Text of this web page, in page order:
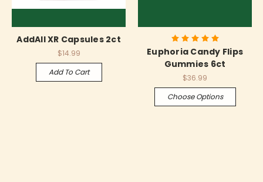
AddAll XR Capsules 2ct
$14.99
Add To Cart
Euphoria Candy Flips
Gummies 6ct
$36.99
Choose Options